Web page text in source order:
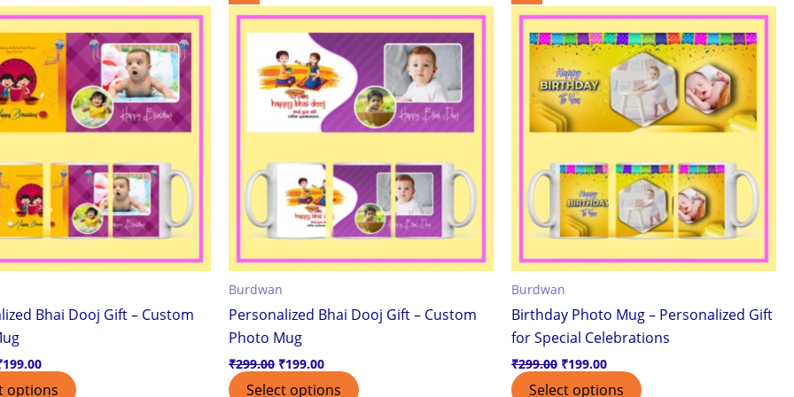
Bhai Dooj Gift – Custom
199.00
price
is:
₹199.00.
options
Burdwan
Personalized Bhai Dooj Gift – Custom
Photo Mug
₹299.00
price
was:
₹299.00.
₹199.00
price
is:
₹199.00.
Select options
Burdwan
Birthday Photo Mug – Personalized Gift
for Special Celebrations
₹299.00
price
was:
₹299.00.
₹199.00
price
is:
₹199.00.
Select options